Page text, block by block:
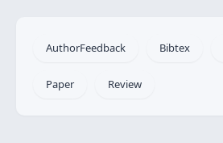
AuthorFeedback Bibtex
Paper Review